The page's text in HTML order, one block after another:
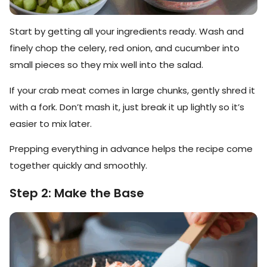
Start by getting all your ingredients ready. Wash and
finely chop the celery, red onion, and cucumber into
small pieces so they mix well into the salad.
If your crab meat comes in large chunks, gently shred it
with a fork. Don’t mash it, just break it up lightly so it’s
easier to mix later.
Prepping everything in advance helps the recipe come
together quickly and smoothly.
Step 2: Make the Base